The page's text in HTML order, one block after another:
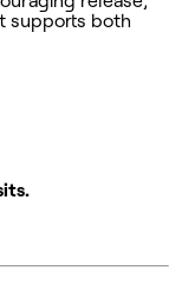
supports both